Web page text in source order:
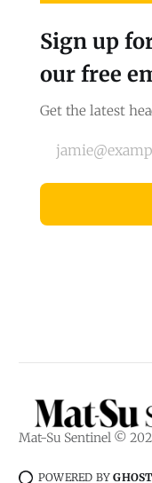
Sign up
our free
Get the latest
Mat-Su Sentinel ©
POWERED BYGHOST